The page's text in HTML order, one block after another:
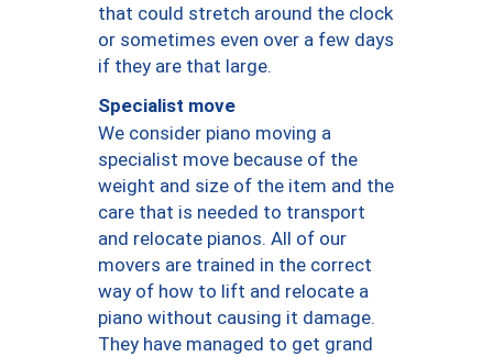
that could stretch around the clock
or sometimes even over a few days
if they are that large.
Specialist move
We consider piano moving a
specialist move because of the
weight and size of the item and the
care that is needed to transport
and relocate pianos. All of our
movers are trained in the correct
way of how to lift and relocate a
piano without causing it damage.
They have managed to get grand